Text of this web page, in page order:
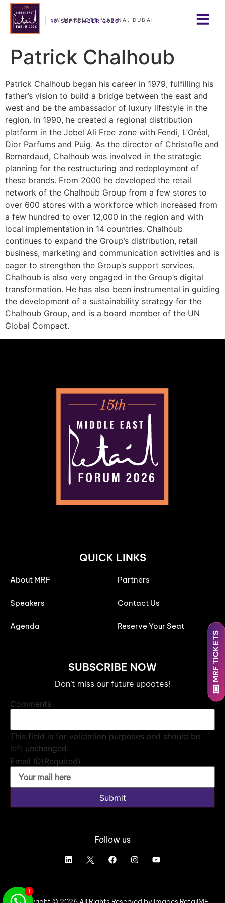
16 SEPTEMBER 2026
JW MARRIOTT MARINA, DUBAI
Patrick Chalhoub
Patrick Chalhoub began his career in 1979, fulfilling his
father’s vision to build a bridge between the east and
west and be the ambassador of luxury lifestyle in the
region. In 1990, he created a regional distribution
platform in the Jebel Ali Free zone with Fendi, L’Oréal,
Dior Parfums and Puig. As the director of Christofle and
Bernardaud, Chalhoub was involved in the strategic
planning for the restructuring and redeployment of
these brands. From 2000 he developed the retail
network of the Chalhoub Group from a few stores to
over 600 stores with a workforce which increased from
a few hundred to over 12,000 in the region and with
local implementation in 14 countries. Chalhoub
continues to expand the Group’s distribution, retail
business, marketing and communication activities and is
eager to strengthen the Group’s support services.
Chalhoub is also very engaged in the Group’s digital
transformation. He has also been instrumental in guiding
the development of a sustainability strategy for the
Chalhoub Group, and is a board member of the UN
Global Compact.
MRF TICKETS
QUICK LINKS
About MRF
Speakers
Agenda
Partners
Contact Us
Reserve Your Seat
SUBSCRIBE NOW
Don’t miss our future updates!
Comments
This field is for validation purposes and should be
left unchanged.
Email ID(Required)
Submit
Follow us
1